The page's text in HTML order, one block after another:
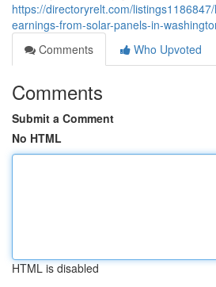
https://directoryrelt.com/
earnings-from-solar-panels-in-
Comments
Who Upvoted
Comments
Submit a Comment
No HTML
HTML is disabled